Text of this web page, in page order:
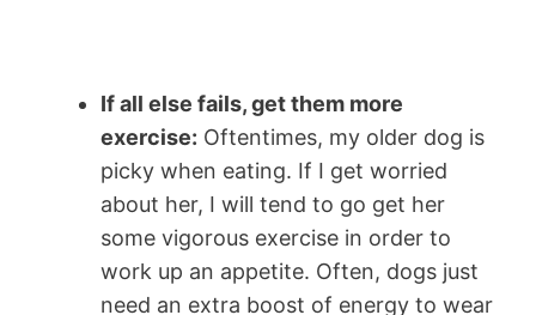
If all else fails, get them more
exercise: Oftentimes, my older dog is
picky when eating. If I get worried
about her, I will tend to go get her
some vigorous exercise in order to
work up an appetite. Often, dogs just
need an extra boost of energy to wear